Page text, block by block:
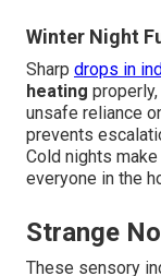
Winter Night
Sharp drops in
heating
unsafe reliance
prevents
Cold nights
everyone in the
Strange
These sensory